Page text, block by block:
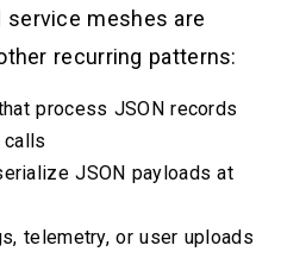
service meshes are
recurring patterns:
process JSON records
JSON payloads at
telemetry, or user uploads